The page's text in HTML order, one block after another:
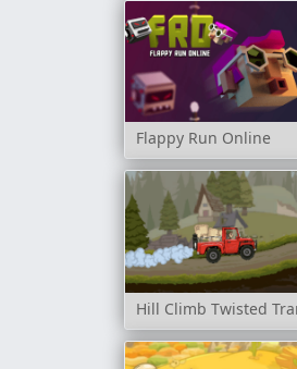
Flappy Run Online
Hill Climb Twisted